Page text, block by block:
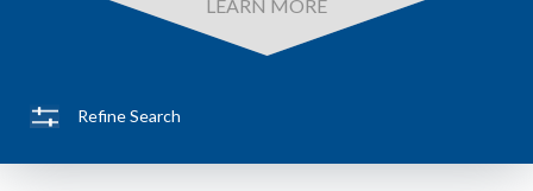
LEARN MORE
Refine Search